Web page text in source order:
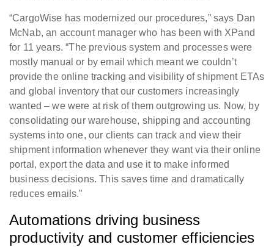
“CargoWise has modernized our procedures,” says Dan
McNab, an account manager who has been with XPand
for 11 years. “The previous system and processes were
mostly manual or by email which meant we couldn’t
provide the online tracking and visibility of shipment ETAs
and global inventory that our customers increasingly
wanted – we were at risk of them outgrowing us. Now, by
consolidating our warehouse, shipping and accounting
systems into one, our clients can track and view their
shipment information whenever they want via their online
portal, export the data and use it to make informed
business decisions. This saves time and dramatically
reduces emails.”
Automations driving business
productivity and customer efficiencies